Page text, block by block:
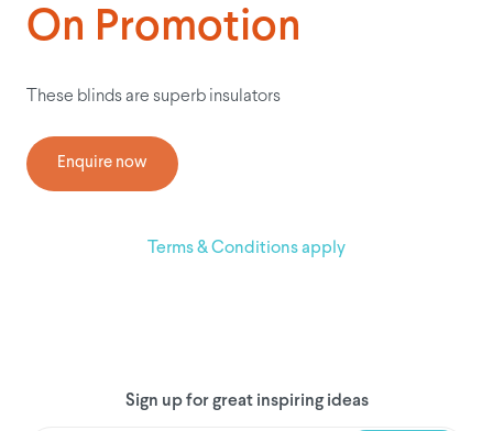
On Promotion
These blinds are superb insulators
Enquire now
Terms & Conditions apply
Sign up for great inspiring ideas